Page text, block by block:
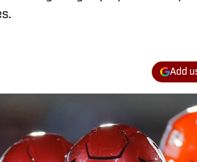
Add